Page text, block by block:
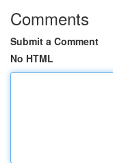
Comments
Submit a Comment
No HTML